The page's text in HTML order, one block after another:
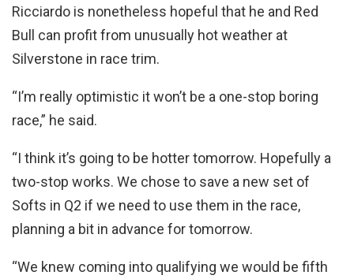
Ricciardo is nonetheless hopeful that he and Red
Bull can profit from unusually hot weather at
Silverstone in race trim.
“I’m really optimistic it won’t be a one-stop boring
race,” he said.
“I think it’s going to be hotter tomorrow. Hopefully a
two-stop works. We chose to save a new set of
Softs in Q2 if we need to use them in the race,
planning a bit in advance for tomorrow.
“We knew coming into qualifying we would be fifth